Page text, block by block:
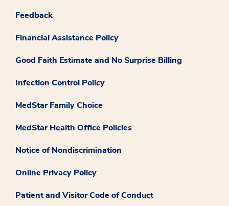
Feedback
Financial Assistance Policy
Good Faith Estimate and No Surprise Billing
Infection Control Policy
MedStar Family Choice
MedStar Health Office Policies
Notice of Nondiscrimination
Online Privacy Policy
Patient and Visitor Code of Conduct